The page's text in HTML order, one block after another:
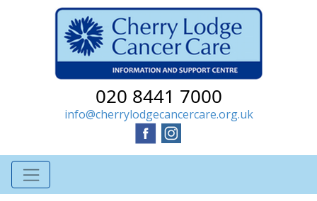
020 8441 7000
info@cherrylodgecancercare.org.uk